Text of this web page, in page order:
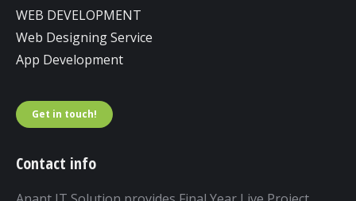
WEB DEVELOPMENT
Web Designing Service
App Development
Get in touch!
Contact info